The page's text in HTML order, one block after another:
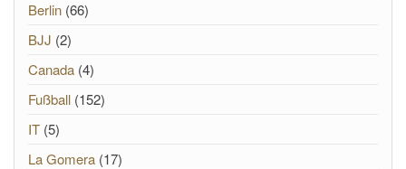
Berlin (66)
BJJ (2)
Canada (4)
Fußball (152)
IT (5)
La Gomera (17)